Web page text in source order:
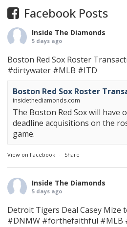
Facebook Posts
Inside The Diamonds
5 days ago
Boston Red Sox Roster
#dirtywater #MLB #ITD
Boston Red Sox Roster
insidethediamonds.com
The Boston Red Sox will have
deadline acquisitions on the
game.
View on Facebook · Share
Inside The Diamonds
5 days ago
Detroit Tigers Deal Casey Mize
#DNMW #forthefaithful #MLB